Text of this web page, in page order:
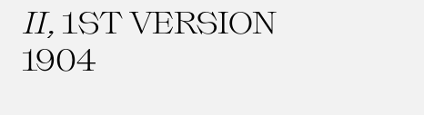
II, 1ST VERSION
1904